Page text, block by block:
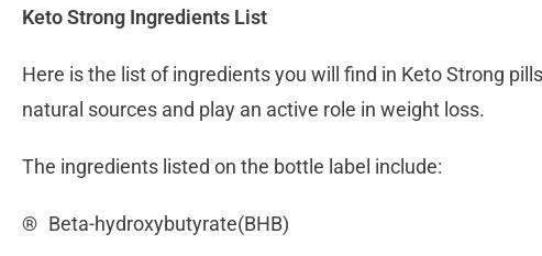
Keto Strong Ingredients List
Here is the list of ingredients you will find in Keto Strong
natural sources and play an active role in weight loss.
The ingredients listed on the bottle label include:
® Beta-hydroxybutyrate(BHB)